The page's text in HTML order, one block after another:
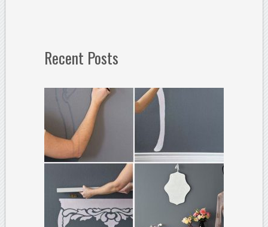
Recent Posts